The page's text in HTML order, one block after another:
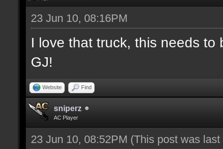
23 Jun 10, 08:16PM
I love that truck, this needs to
GJ!
Website Find
sniperz
AC Player
23 Jun 10, 08:52PM (This post was